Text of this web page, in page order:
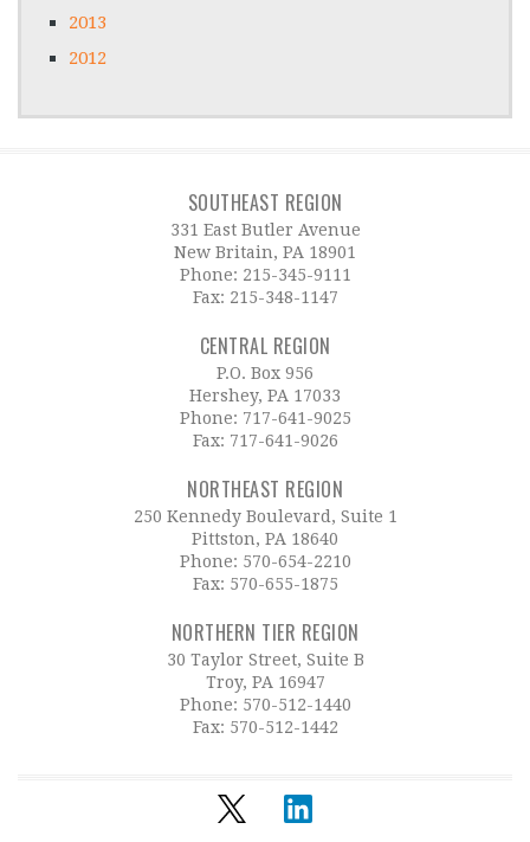
2013
2012
SOUTHEAST REGION
331 East Butler Avenue
New Britain, PA 18901
Phone: 215-345-9111
Fax: 215-348-1147
CENTRAL REGION
P.O. Box 956
Hershey, PA 17033
Phone: 717-641-9025
Fax: 717-641-9026
NORTHEAST REGION
250 Kennedy Boulevard, Suite 1
Pittston, PA 18640
Phone: 570-654-2210
Fax: 570-655-1875
NORTHERN TIER REGION
30 Taylor Street, Suite B
Troy, PA 16947
Phone: 570-512-1440
Fax: 570-512-1442